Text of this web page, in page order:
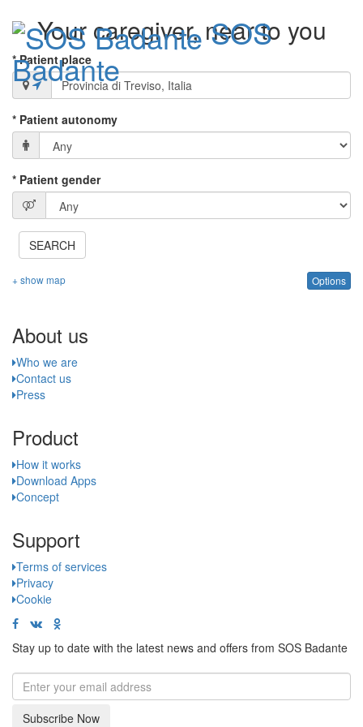
SOS
Badante
Your caregiver, near to you
* Patient place
* Patient autonomy
* Patient gender
SEARCH
Options
+ show map
About us
Who we are
Contact us
Press
Product
How it works
Download Apps
Concept
Support
Terms of services
Privacy
Cookie
Stay up to date with the latest news and offers from SOS Badante
Subscribe Now